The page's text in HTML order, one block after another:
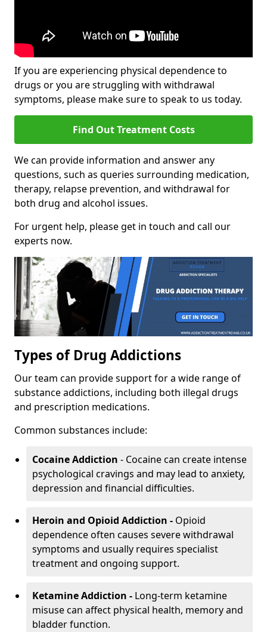
If you are experiencing physical dependence to
drugs or you are struggling with withdrawal
symptoms, please make sure to speak to us today.
Find Out Treatment Costs
We can provide information and answer any
questions, such as queries surrounding medication,
therapy, relapse prevention, and withdrawal for
both drug and alcohol issues.
For urgent help, please get in touch and call our
experts now.
Types of Drug Addictions
Our team can provide support for a wide range of
substance addictions, including both illegal drugs
and prescription medications.
Common substances include:
Cocaine Addiction - Cocaine can create intense
psychological cravings and may lead to anxiety,
depression and financial difficulties.
Heroin and Opioid Addiction - Opioid
dependence often causes severe withdrawal
symptoms and usually requires specialist
treatment and ongoing support.
Ketamine Addiction - Long-term ketamine
misuse can affect physical health, memory and
bladder function.